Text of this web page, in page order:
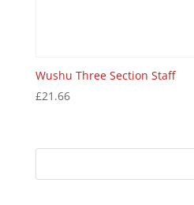
Wushu Three Section Staff
£21.66